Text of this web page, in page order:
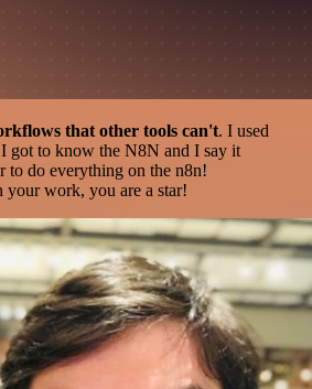
that other tools can't. I used
got to know the N8N and I say it
to do everything on the n8n!
your work, you are a star!